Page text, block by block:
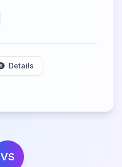
Details
VS